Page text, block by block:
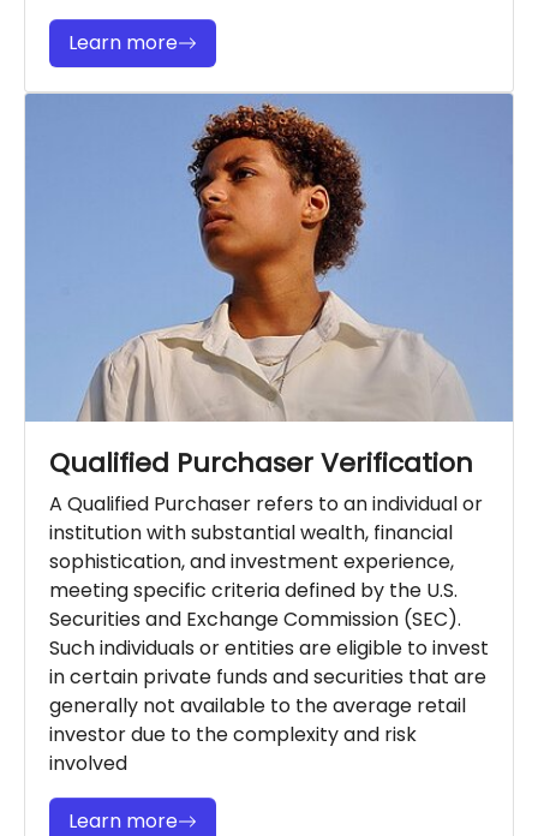
Learn more
Qualified Purchaser Verification
A Qualified Purchaser refers to an individual or
institution with substantial wealth, financial
sophistication, and investment experience,
meeting specific criteria defined by the U.S.
Securities and Exchange Commission (SEC).
Such individuals or entities are eligible to invest
in certain private funds and securities that are
generally not available to the average retail
investor due to the complexity and risk
involved
Learn more